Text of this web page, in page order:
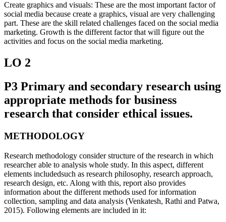
Create graphics and visuals: These are the most important factor of
social media because create a graphics, visual are very challenging
part. These are the skill related challenges faced on the social media
marketing. Growth is the different factor that will figure out the
activities and focus on the social media marketing.
LO 2
P3 Primary and secondary research using
appropriate methods for business
research that consider ethical issues.
METHODOLOGY
Research methodology consider structure of the research in which
researcher able to analysis whole study. In this aspect, different
elements includedsuch as research philosophy, research approach,
research design, etc. Along with this, report also provides
information about the different methods used for information
collection, sampling and data analysis (Venkatesh, Rathi and Patwa,
2015). Following elements are included in it: